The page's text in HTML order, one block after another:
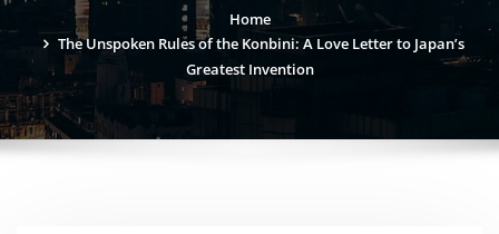
Home
The Unspoken Rules of the Konbini: A Love Letter to Japan’s
Greatest Invention